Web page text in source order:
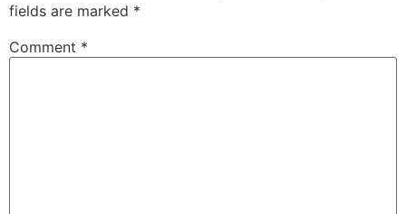
fields are marked *
Comment *